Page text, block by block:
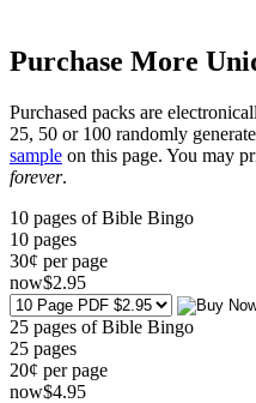
Purchase More
Purchased packs are
25, 50 or 100 randomly
sample on this page. You may
forever.
10 pages of Bible Bingo
10 pages
30¢ per page
now$2.95
25 pages of Bible Bingo
25 pages
20¢ per page
now$4.95